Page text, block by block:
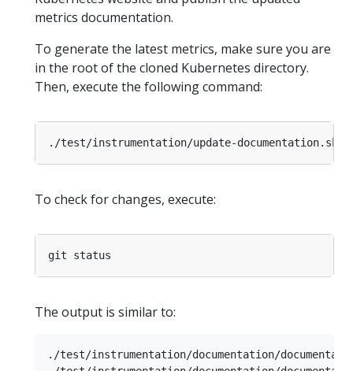
metrics documentation.
To generate the latest metrics, make sure you are
in the root of the cloned Kubernetes directory.
Then, execute the following command:
To check for changes, execute:
The output is similar to:
./test/instrumentation/documentation/